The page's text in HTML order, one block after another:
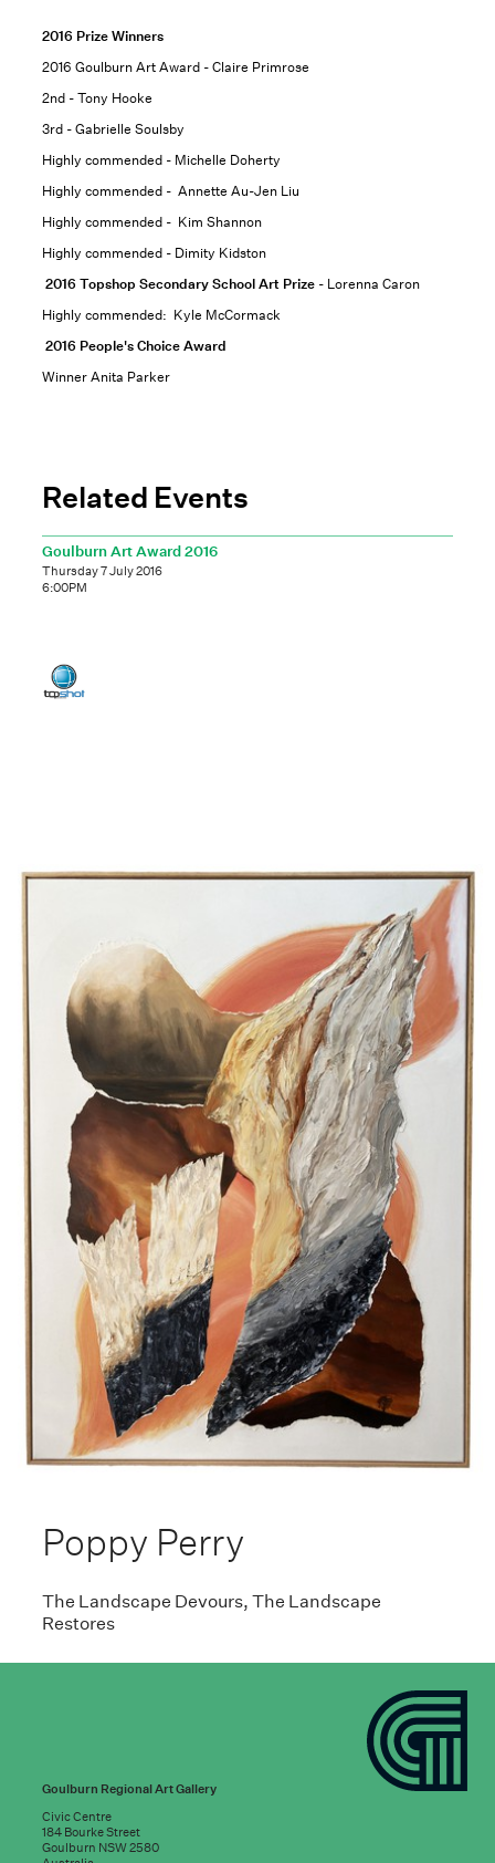
2016 Prize Winners
2016 Goulburn Art Award - Claire Primrose
2nd - Tony Hooke
3rd - Gabrielle Soulsby
Highly commended - Michelle Doherty
Highly commended - Annette Au-Jen Liu
Highly commended - Kim Shannon
Highly commended - Dimity Kidston
2016 Topshop Secondary School Art Prize - Lorenna Caron
Highly commended: Kyle McCormack
2016 People's Choice Award
Winner Anita Parker
Related Events
Goulburn Art Award 2016
Thursday 7 July 2016
6:00PM
Poppy Perry
The Landscape Devours, The Landscape
Restores
Goulburn Regional Art Gallery
Civic Centre
184 Bourke Street
Goulburn NSW 2580